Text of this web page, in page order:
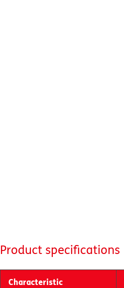
Product specifications
Characteristic